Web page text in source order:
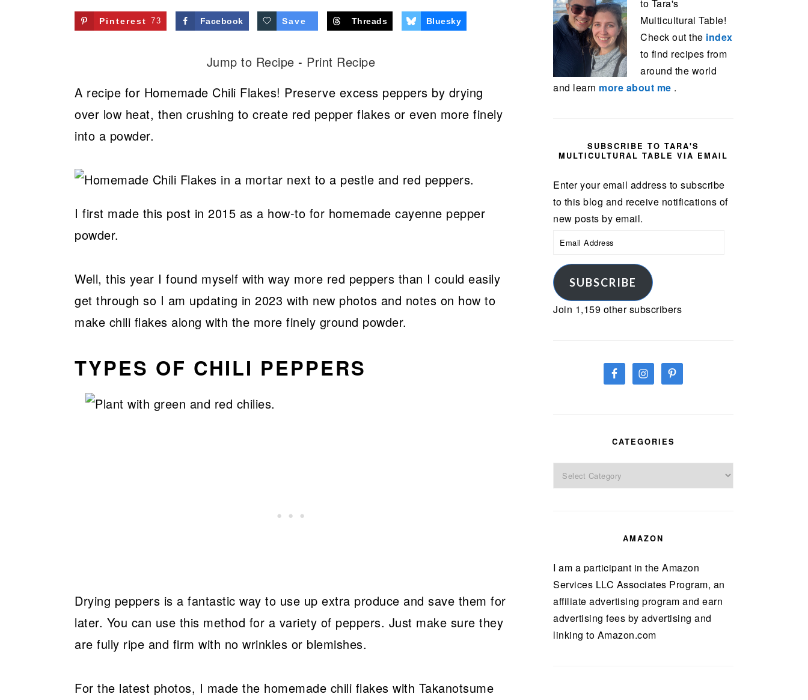
Pinterest 73 Facebook Save Threads Bluesky
Jump to Recipe - Print Recipe
A recipe for Homemade Chili Flakes! Preserve excess peppers by drying
over low heat, then crushing to create red pepper flakes or even more finely
into a powder.
I first made this post in 2015 as a how-to for homemade cayenne pepper
powder.
Well, this year I found myself with way more red peppers than I could easily
get through so I am updating in 2023 with new photos and notes on how to
make chili flakes along with the more finely ground powder.
TYPES OF CHILI PEPPERS
Drying peppers is a fantastic way to use up extra produce and save them for
later. You can use this method for a variety of peppers. Just make sure they
are fully ripe and firm with no wrinkles or blemishes.
For the latest photos, I made the homemade chili flakes with Takanotsume
to Tara's
Multicultural Table!
Check out the index
to find recipes from
around the world
and learn more about me .
SUBSCRIBE TO TARA'S
MULTICULTURAL TABLE VIA EMAIL
Enter your email address to subscribe
to this blog and receive notifications of
new posts by email.
Email
SUBSCRIBE
Join 1,159 other subscribers
CATEGORIES
Categories
AMAZON
I am a participant in the Amazon
Services LLC Associates Program, an
affiliate advertising program and earn
advertising fees by advertising and
linking to Amazon.com